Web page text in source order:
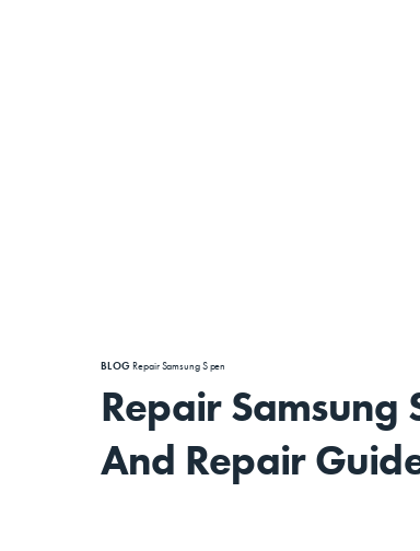
BLOGRepair Samsung S pen
Repair Samsung
And Repair